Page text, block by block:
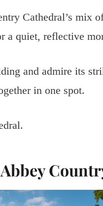
Cathedral’s mix
a quiet, reflective
and admire its
in one spot.